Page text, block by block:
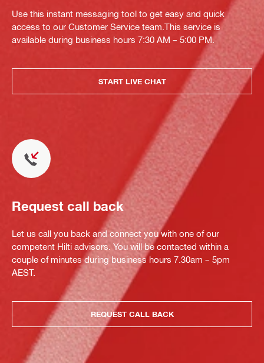
Use this instant messaging tool to get easy and quick
access to our Customer Service team.This service is
available during business hours 7:30 AM – 5:00 PM.
START LIVE CHAT
Request call back
Let us call you back and connect you with one of our
competent Hilti advisors. You will be contacted within a
couple of minutes during business hours 7.30am – 5pm
AEST.
REQUEST CALL BACK